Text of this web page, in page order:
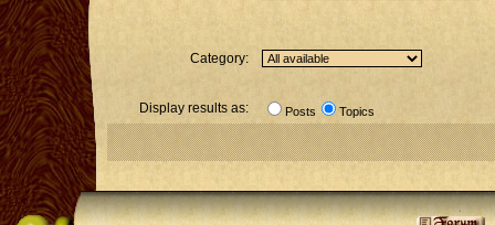
Category:
Display results as: Posts Topics